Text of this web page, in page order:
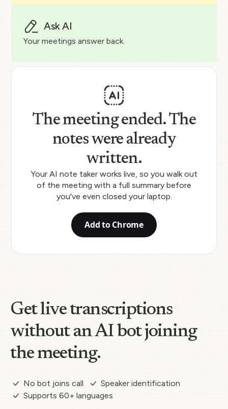
Ask AI
Your meetings answer back.
The meeting ended. The
notes were already
written.
Your AI note taker works live, so you walk out
of the meeting with a full summary before
you've even closed your laptop.
Add to Chrome
Get live transcriptions
without an AI bot joining
the meeting.
No bot joins call
Speaker identification
Supports 60+ languages